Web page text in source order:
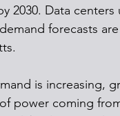
2030. Data
forecasts
is increasing,
power coming